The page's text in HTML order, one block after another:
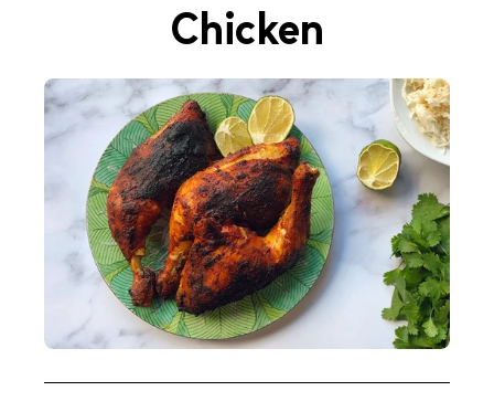
Chicken